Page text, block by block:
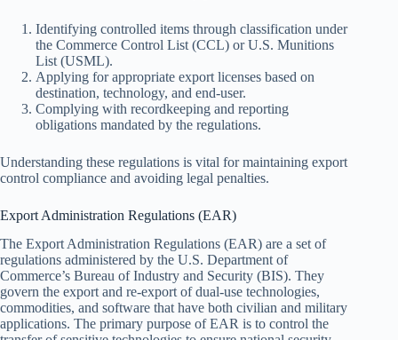
Identifying controlled items through classification under
the Commerce Control List (CCL) or U.S. Munitions
List (USML).
Applying for appropriate export licenses based on
destination, technology, and end-user.
Complying with recordkeeping and reporting
obligations mandated by the regulations.
Understanding these regulations is vital for maintaining export
control compliance and avoiding legal penalties.
Export Administration Regulations (EAR)
The Export Administration Regulations (EAR) are a set of
regulations administered by the U.S. Department of
Commerce’s Bureau of Industry and Security (BIS). They
govern the export and re-export of dual-use technologies,
commodities, and software that have both civilian and military
applications. The primary purpose of EAR is to control the